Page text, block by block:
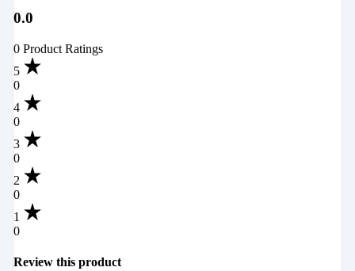
0.0
0 Product Ratings
5
0
4
0
3
0
2
0
1
0
Review this product